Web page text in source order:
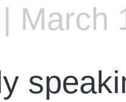
| March